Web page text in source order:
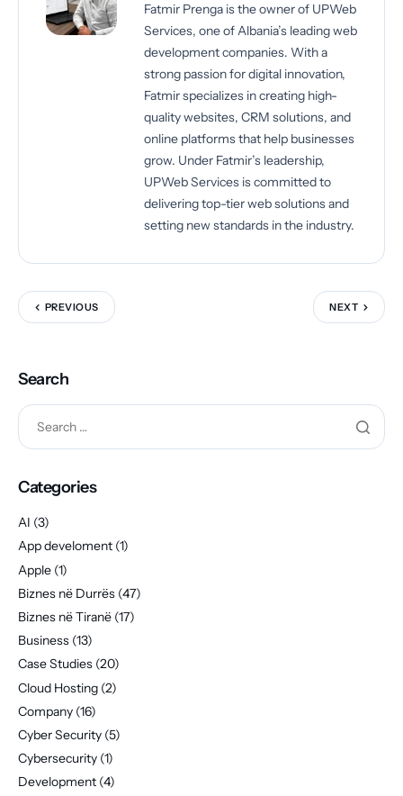
Fatmir Prenga is the owner of UPWeb
Services, one of Albania’s leading web
development companies. With a
strong passion for digital innovation,
Fatmir specializes in creating high-
quality websites, CRM solutions, and
online platforms that help businesses
grow. Under Fatmir’s leadership,
UPWeb Services is committed to
delivering top-tier web solutions and
setting new standards in the industry.
PREVIOUS NEXT
Search
Categories
AI (3)
App develoment (1)
Apple (1)
Biznes në Durrës (47)
Biznes në Tiranë (17)
Business (13)
Case Studies (20)
Cloud Hosting (2)
Company (16)
Cyber Security (5)
Cybersecurity (1)
Development (4)